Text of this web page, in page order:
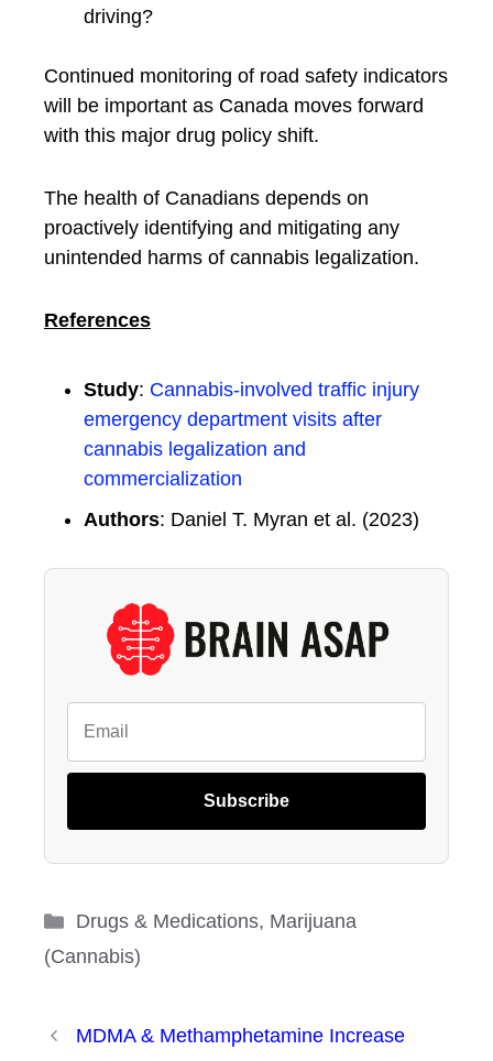
driving?
Continued monitoring of road safety indicators
will be important as Canada moves forward
with this major drug policy shift.
The health of Canadians depends on
proactively identifying and mitigating any
unintended harms of cannabis legalization.
References
Study: Cannabis-involved traffic injury
emergency department visits after
cannabis legalization and
commercialization
Authors: Daniel T. Myran et al. (2023)
Subscribe
Categories
Drugs & Medications, Marijuana
(Cannabis)
MDMA & Methamphetamine Increase